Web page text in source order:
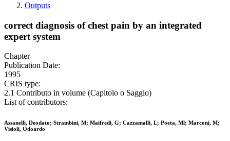
Outputs
correct diagnosis of chest pain by an integrated
expert system
Chapter
Publication Date:
1995
CRIS type:
2.1 Contributo in volume (Capitolo o Saggio)
List of contributors:
Assanelli, Deodato; Strambini, M; Maifredi, G; Cazzamalli, L; Poeta, Ml; Marconi, M;
Visioli, Odoardo